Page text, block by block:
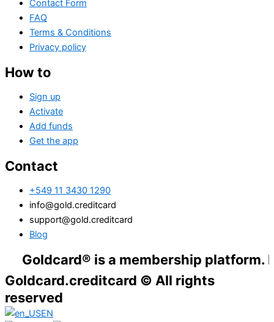
Contact Form
FAQ
Terms & Conditions
Privacy policy
How to
Sign up
Activate
Add funds
Get the app
Contact
+549 11 3430 1290
info@gold.creditcard
support@gold.creditcard
Blog
is a membership platform.
Goldcard.creditcard © All rights
reserved
EN